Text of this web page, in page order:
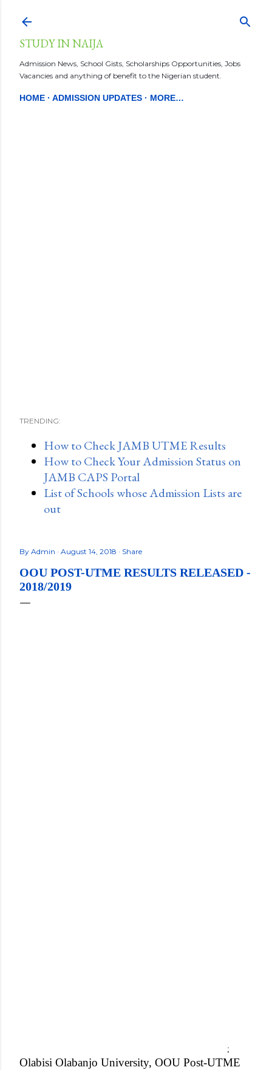
STUDY IN NAIJA
Admission News, School Gists, Scholarships Opportunities, Jobs
Vacancies and anything of benefit to the Nigerian student.
HOME ADMISSION UPDATES MORE…
TRENDING:
How to Check JAMB UTME Results
How to Check Your Admission Status on
JAMB CAPS Portal
List of Schools whose Admission Lists are
out
By Admin August 14, 2018 Share
OOU POST-UTME RESULTS RELEASED -
2018/2019
;
Olabisi Olabanjo University, OOU Post-UTME